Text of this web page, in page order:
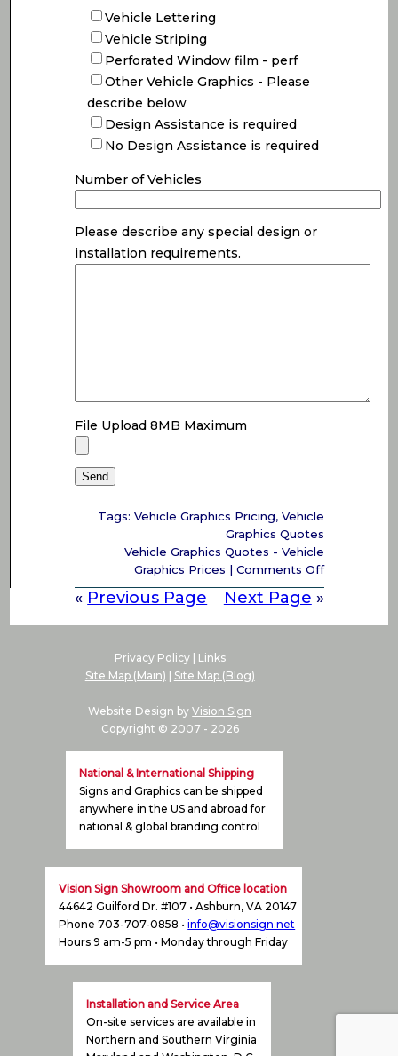
Vehicle Lettering
Vehicle Striping
Perforated Window film - perf
Other Vehicle Graphics - Please
describe below
Design Assistance is required
No Design Assistance is required
Number of Vehicles
Please describe any special design or
installation requirements.
File Upload 8MB Maximum
Tags: Vehicle Graphics Pricing, Vehicle
Graphics Quotes
Vehicle Graphics Quotes - Vehicle
Graphics Prices | Comments Offon
Vehicle
Graphics
Quotes
« Previous Page Next Page »
Privacy Policy| Links
Site Map (Main)
Site Map (Blog)
Website Design byVision Sign
Copyright © 2007 - 2026
National & International Shipping
Signs and Graphics can be shipped
anywhere in the US and abroad for
national & global branding control
Vision Sign Showroom and Office location
44642 Guilford Dr. #107 • Ashburn, VA 20147
Phone 703-707-0858 •info@visionsign.net
Hours 9 am-5 pm • Monday through Friday
Installation and Service Area
On-site services are available in
Northern and Southern Virginia